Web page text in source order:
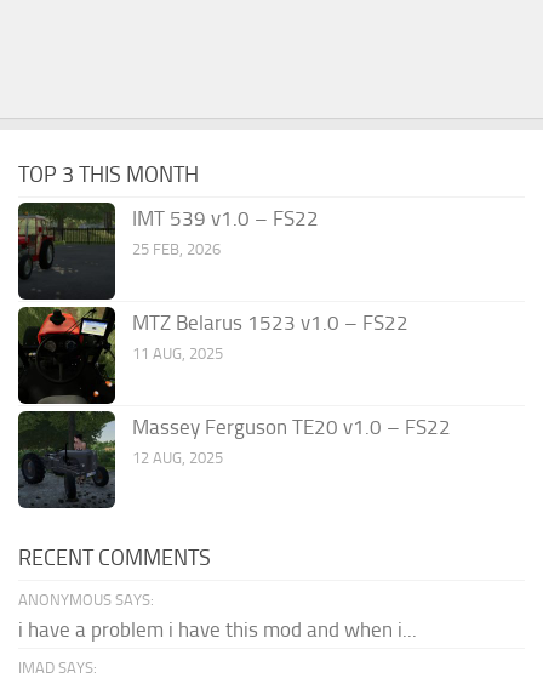
TOP 3 THIS MONTH
IMT 539 v1.0 – FS22
25 FEB, 2026
MTZ Belarus 1523 v1.0 – FS22
11 AUG, 2025
Massey Ferguson TE20 v1.0 – FS22
12 AUG, 2025
RECENT COMMENTS
ANONYMOUS SAYS:
i have a problem i have this mod and when i...
IMAD SAYS: